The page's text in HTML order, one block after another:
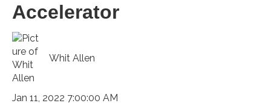
Accelerator
Whit Allen
Jan 11, 2022 7:00:00 AM